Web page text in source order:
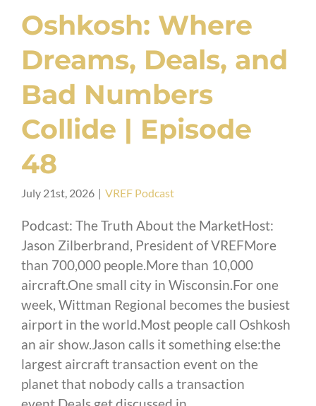
Oshkosh: Where
Dreams, Deals, and
Bad Numbers
Collide | Episode
48
July 21st, 2026 | VREF Podcast
Podcast: The Truth About the MarketHost:
Jason Zilberbrand, President of VREFMore
than 700,000 people.More than 10,000
aircraft.One small city in Wisconsin.For one
week, Wittman Regional becomes the busiest
airport in the world.Most people call Oshkosh
an air show.Jason calls it something else:the
largest aircraft transaction event on the
planet that nobody calls a transaction